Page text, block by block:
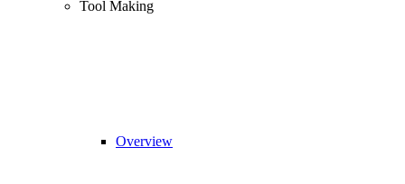
Tool Making
Overview